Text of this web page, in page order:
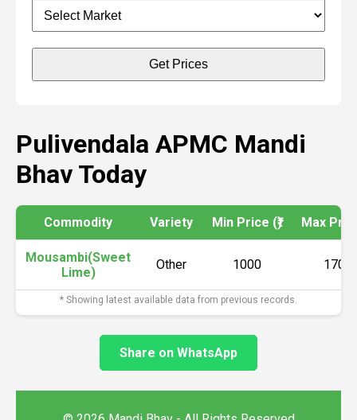
Get Prices
Pulivendala APMC Mandi
Bhav Today
Commodity Variety Min Price (₹) Max
Mousambi(Sweet
Lime)
Other 1000 1700
* Showing latest available data from previous records.
Share on WhatsApp